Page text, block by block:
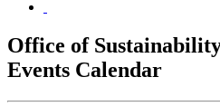
Office of
Events Calendar